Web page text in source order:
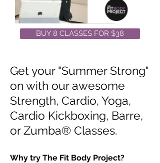
BUY 8 CLASSES FOR $38
Get your "Summer Strong"
on with our awesome
Strength, Cardio, Yoga,
Cardio Kickboxing, Barre,
or Zumba® Classes.
Why try The Fit Body Project?